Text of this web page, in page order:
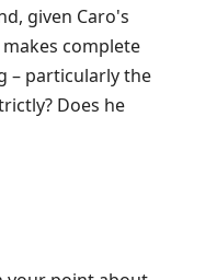
given Caro's
complete
– particularly the
Does he